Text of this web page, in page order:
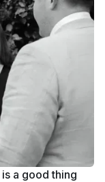
a good thing